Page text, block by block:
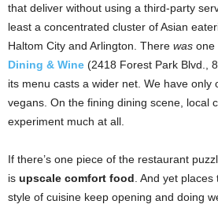
that deliver without using a third-party
least a concentrated cluster of Asian
Haltom City and Arlington. There was one
Dining & Wine (2418 Forest Park Blvd.,
its menu casts a wider net. We have only
vegans. On the fining dining scene, local
experiment much at all.
If there’s one piece of the restaurant
is upscale comfort food . And yet
style of cuisine keep opening and doing